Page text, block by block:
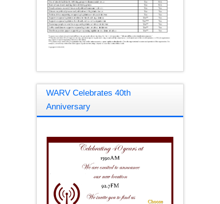
WARV Celebrates 40th
Anniversary